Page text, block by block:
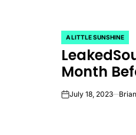
POSTED
IN
A LITTLE SUNSHINE
Month
onJuly 18, 2023